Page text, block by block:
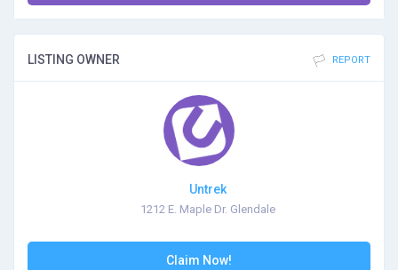
LISTING OWNER REPORT
Untrek
1212 E. Maple Dr. Glendale
Claim Now!